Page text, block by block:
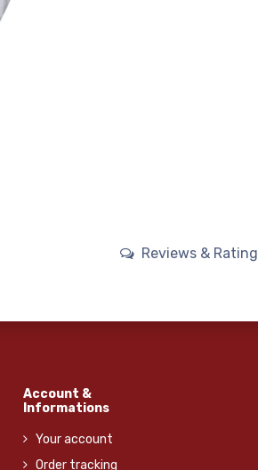
Reviews & Rating
Account &
Informations
Your account
Order tracking